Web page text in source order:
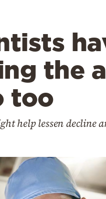
the
too
help lessen decline